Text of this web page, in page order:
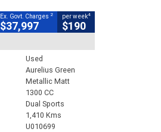
Ex. Govt. Charges 2
$37,997
per week4
$190
Used
Aurelius Green
Metallic Matt
1300 CC
Dual Sports
1,410 Kms
U010699